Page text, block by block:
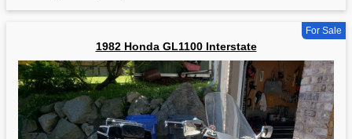
For Sale
1982 Honda GL1100 Interstate